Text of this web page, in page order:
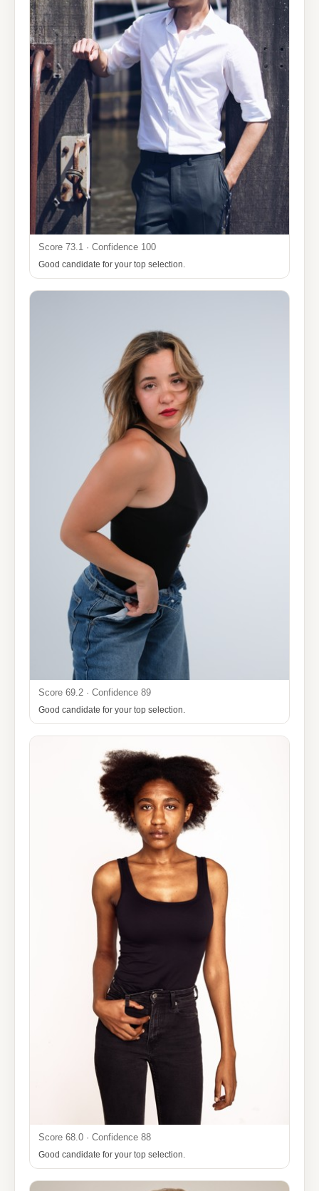
Score 73.1 · Confidence 100
Good candidate for your top selection.
Score 69.2 · Confidence 89
Good candidate for your top selection.
Score 68.0 · Confidence 88
Good candidate for your top selection.